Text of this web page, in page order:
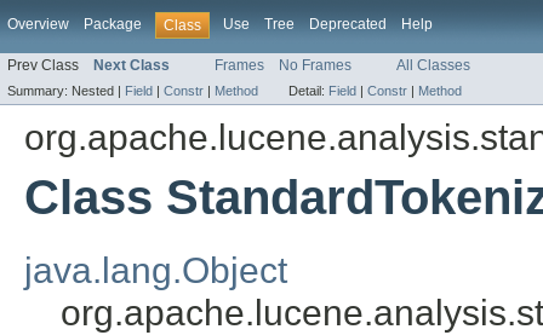
Overview Package Class Use Tree Deprecated Help
Prev Class Next Class Frames No Frames All Classes
Summary: Nested | Field | Constr | Method Detail: Field | Constr | Method
Class
java.lang.Object